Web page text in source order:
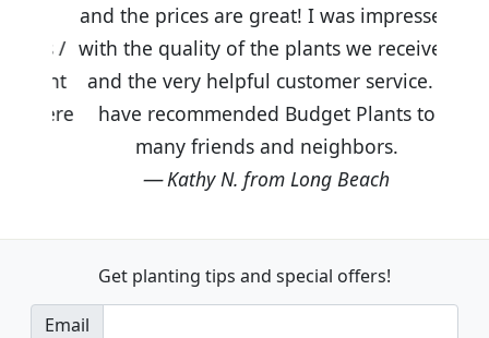
and the prices are great! I was impressed
with the quality of the plants we received
and the very helpful customer service. I
have recommended Budget Plants to
many friends and neighbors.
Kathy N. from Long Beach
Get planting tips and special offers!
Email